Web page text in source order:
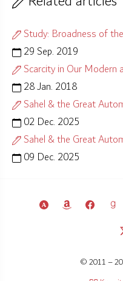
Study: Broadness of the
29 Sep. 2019
Scarcity in Our Modern
28 Jan. 2018
Sahel & the Great
02 Dec. 2025
Sahel & the Great
09 Dec. 2025
© 2011 –